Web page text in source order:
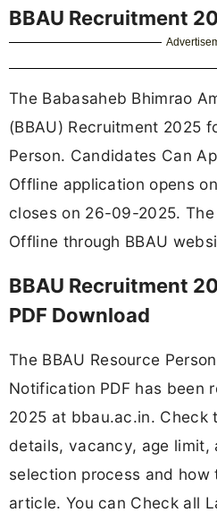
BBAU Recruitment
The Babasaheb Bhimrao
(BBAU) Recruitment 2025
Person. Candidates Can
Offline application opens
closes on 26-09-2025.
Offline through BBAU
BBAU Recruitment
PDF Download
The BBAU Resource
Notification PDF has been
2025 at bbau.ac.in. Check
details, vacancy, age limit,
selection process and how
article. You can Check all